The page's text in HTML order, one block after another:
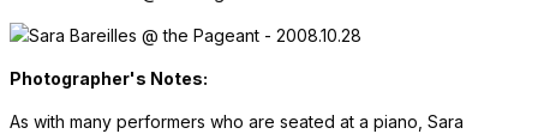
Photographer's Notes:
As with many performers who are seated at a piano, Sara